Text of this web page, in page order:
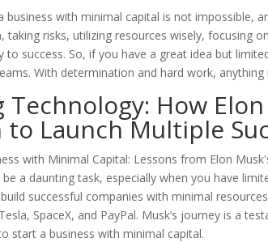
business with minimal capital is not impossible,
taking risks, utilizing resources wisely, focusing
to success. So, if you have a great idea but
With determination and hard work, anything
Technology: How
Launch Multiple
a daunting task, especially when you have
successful companies with minimal
SpaceX, and PayPal. Musk’s journey is a
start a business with minimal capital.